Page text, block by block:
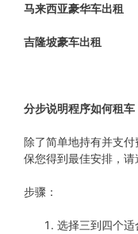
马来西亚豪华车出租
吉隆坡豪车出租
分步说明程序如何租车
除了简单地持有并支
保您得到最佳安排，请
步骤：
选择三到四个